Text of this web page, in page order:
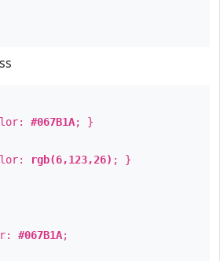
#067B1A; }
rgb(6,123,26) ; }
#067B1A;